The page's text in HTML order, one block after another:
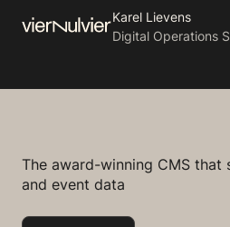
Karel Lievens
Digital Operations
The award-winning CMS that
and event data